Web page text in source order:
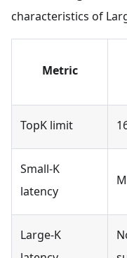
characteristics of
Metric
TopK limit
Small-K
latency
Large-K